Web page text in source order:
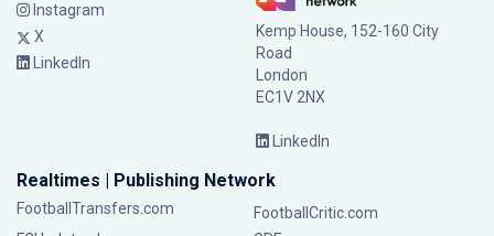
Instagram
X
LinkedIn
Kemp House, 152-160 City
Road
London
EC1V 2NX
LinkedIn
Realtimes | Publishing Network
FootballTransfers.com
FootballCritic.com